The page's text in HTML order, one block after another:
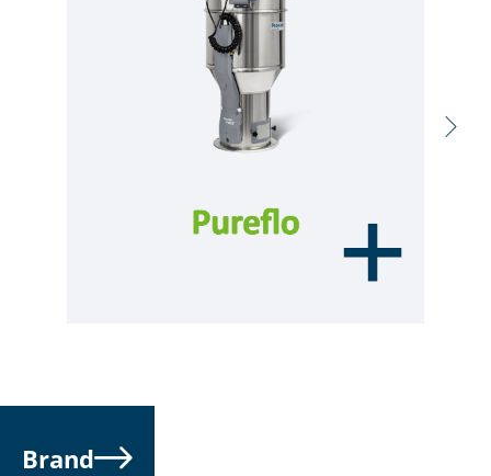
Brand